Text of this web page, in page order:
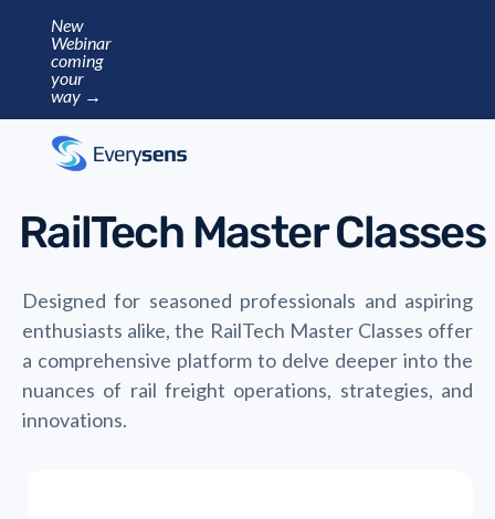
New
Webinar
coming
your
way →
RailTech Master Classes
Designed for seasoned professionals and aspiring
enthusiasts alike, the RailTech Master Classes offer
a comprehensive platform to delve deeper into the
nuances of rail freight operations, strategies, and
innovations.